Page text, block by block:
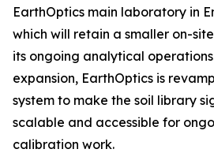
EarthOptics main laboratory in
which will retain a smaller on-
its ongoing analytical
expansion, EarthOptics is
system to make the soil library
scalable and accessible for
calibration work.